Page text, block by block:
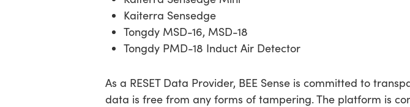
Kaiterra Sensedge
Tongdy MSD-16, MSD-18
Tongdy PMD-18 Induct Air Detector
As a RESET Data Provider, BEE Sense is committed to
data is free from any forms of tampering. The platform is